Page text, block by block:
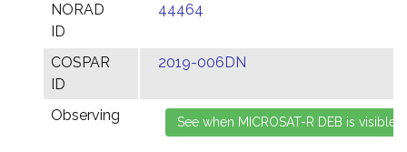
NORAD
ID
44464
COSPAR
ID
2019-006DN
Observing